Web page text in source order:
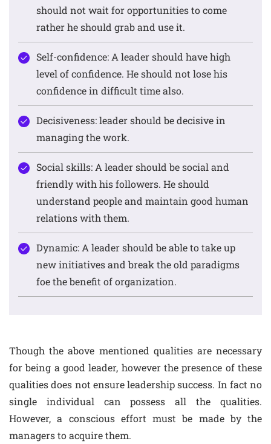
should not wait for opportunities to come
rather he should grab and use it.
Self-confidence: A leader should have high
level of confidence. He should not lose his
confidence in difficult time also.
Decisiveness: leader should be decisive in
managing the work.
Social skills: A leader should be social and
friendly with his followers. He should
understand people and maintain good human
relations with them.
Dynamic: A leader should be able to take up
new initiatives and break the old paradigms
foe the benefit of organization.
Though the above mentioned qualities are necessary
for being a good leader, however the presence of these
qualities does not ensure leadership success. In fact no
single individual can possess all the qualities.
However, a conscious effort must be made by the
managers to acquire them.